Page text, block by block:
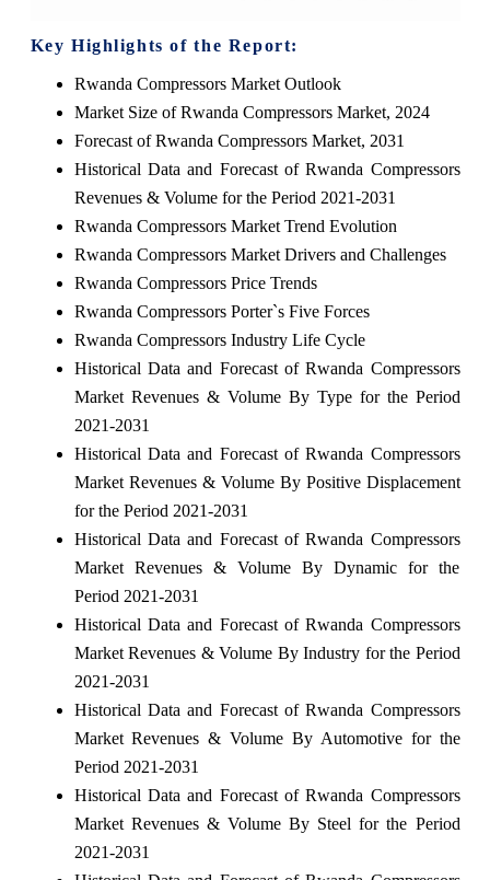
Key Highlights of the Report:
Rwanda Compressors Market Outlook
Market Size of Rwanda Compressors Market, 2024
Forecast of Rwanda Compressors Market, 2031
Historical Data and Forecast of Rwanda Compressors
Revenues & Volume for the Period 2021-2031
Rwanda Compressors Market Trend Evolution
Rwanda Compressors Market Drivers and Challenges
Rwanda Compressors Price Trends
Rwanda Compressors Porter`s Five Forces
Rwanda Compressors Industry Life Cycle
Historical Data and Forecast of Rwanda Compressors
Market Revenues & Volume By Type for the Period
2021-2031
Historical Data and Forecast of Rwanda Compressors
Market Revenues & Volume By Positive Displacement
for the Period 2021-2031
Historical Data and Forecast of Rwanda Compressors
Market Revenues & Volume By Dynamic for the
Period 2021-2031
Historical Data and Forecast of Rwanda Compressors
Market Revenues & Volume By Industry for the Period
2021-2031
Historical Data and Forecast of Rwanda Compressors
Market Revenues & Volume By Automotive for the
Period 2021-2031
Historical Data and Forecast of Rwanda Compressors
Market Revenues & Volume By Steel for the Period
2021-2031